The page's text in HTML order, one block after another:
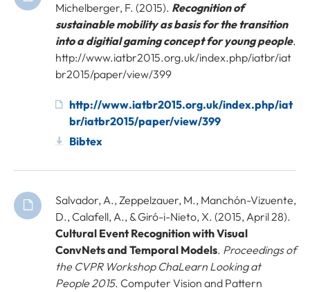
Michelberger, F. (2015). Recognition of
sustainable mobility as basis for the transition
into a digitial gaming concept for young people.
http://www.iatbr2015.org.uk/index.php/iatbr/iat
br2015/paper/view/399
http://www.iatbr2015.org.uk/index.php/iat
br/iatbr2015/paper/view/399
Bibtex
Salvador, A., Zeppelzauer, M., Manchón-Vizuente,
D., Calafell, A., & Giró-i-Nieto, X. (2015, April 28).
Cultural Event Recognition with Visual
ConvNets and Temporal Models. Proceedings of
the CVPR Workshop ChaLearn Looking at
People 2015. Computer Vision and Pattern